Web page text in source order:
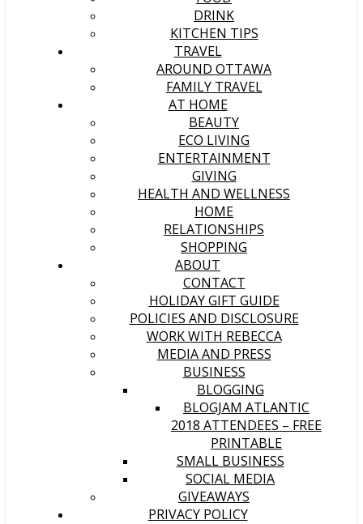
DRINK
KITCHEN TIPS
TRAVEL
AROUND OTTAWA
FAMILY TRAVEL
AT HOME
BEAUTY
ECO LIVING
ENTERTAINMENT
GIVING
HEALTH AND WELLNESS
HOME
RELATIONSHIPS
SHOPPING
ABOUT
CONTACT
HOLIDAY GIFT GUIDE
POLICIES AND DISCLOSURE
WORK WITH REBECCA
MEDIA AND PRESS
BUSINESS
BLOGGING
BLOGJAM ATLANTIC
2018 ATTENDEES – FREE
PRINTABLE
SMALL BUSINESS
SOCIAL MEDIA
GIVEAWAYS
PRIVACY POLICY